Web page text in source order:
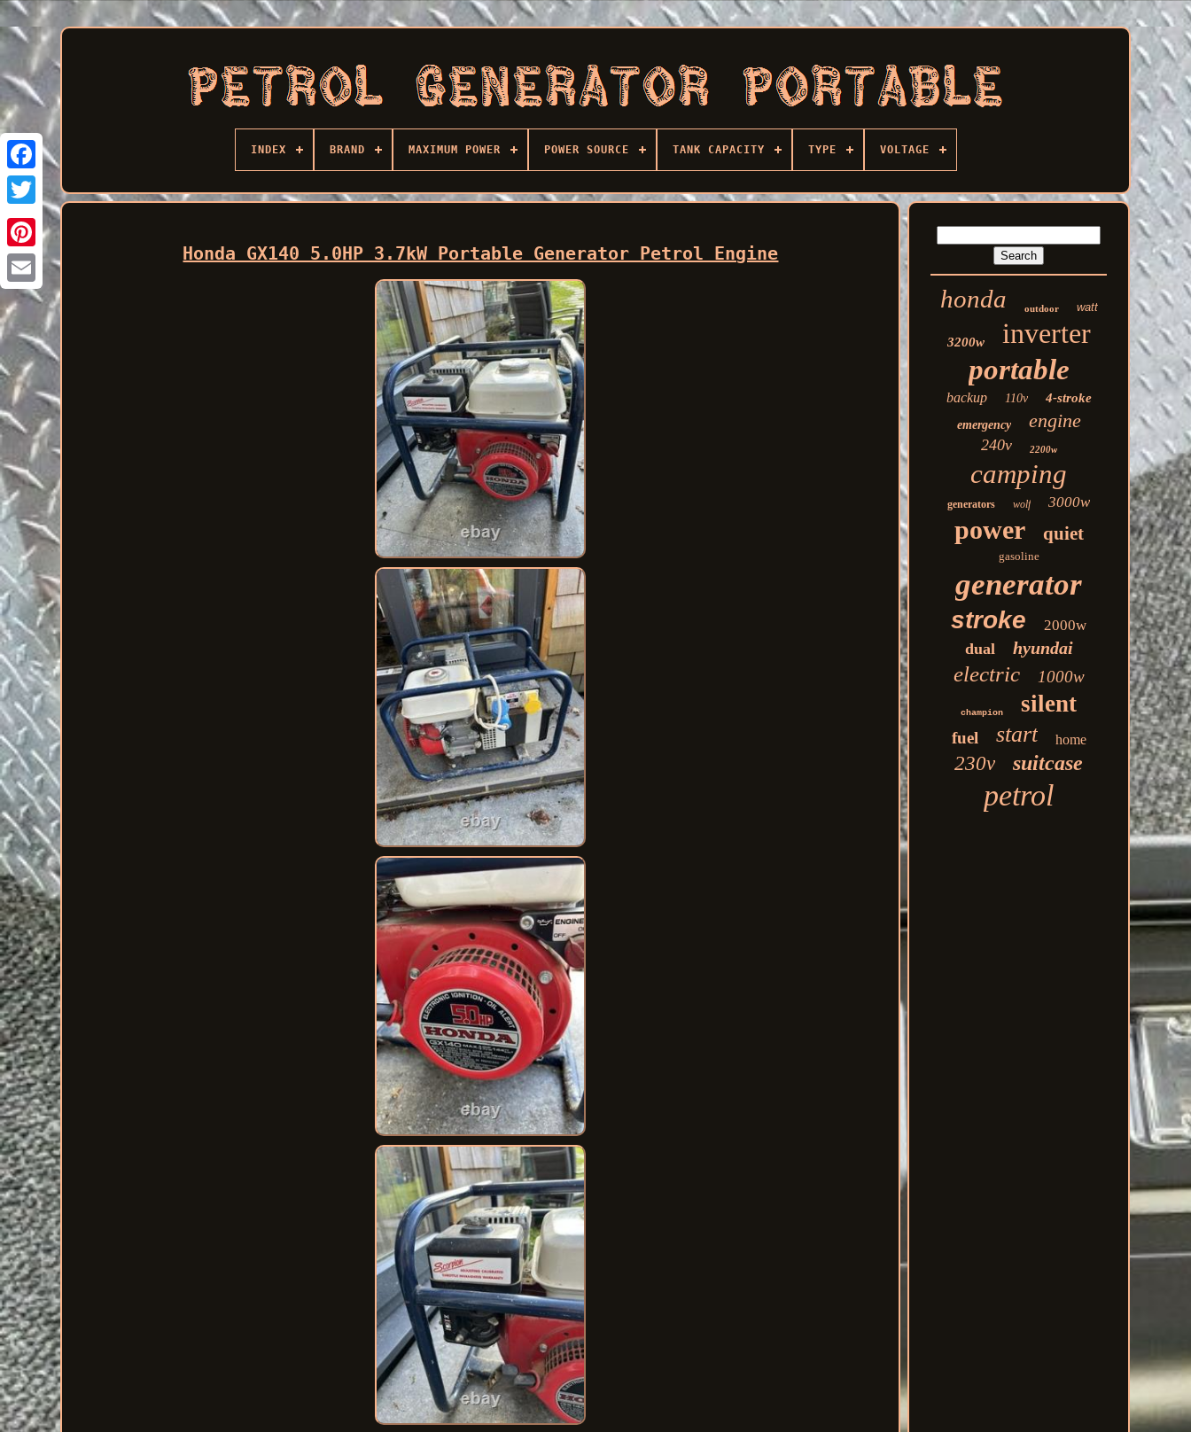
Facebook
INDEX BRAND MAXIMUM POWER POWER SOURCE TANK CAPACITY TYPE VOLTAGE
Honda GX140 5.0HP 3.7kW Portable Generator Petrol Engine
honda outdoor watt
3200w
inverter
portable
backup 110v 4-stroke
emergency engine
240v 2200w
camping
generators wolf 3000w
power quiet
gasoline
generator
stroke 2000w
dual hyundai
electric 1000w
champion silent
fuel start home
230v suitcase
petrol